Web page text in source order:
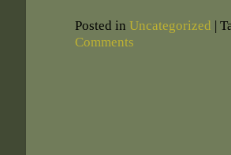
Posted in Uncategorized |
Comments